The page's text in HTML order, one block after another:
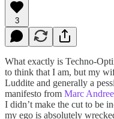
3
What exactly is Techno-
to think that I am, but my
Luddite and generally a
manifesto from Marc
I didn’t make the cut to be
my ego is absolutely